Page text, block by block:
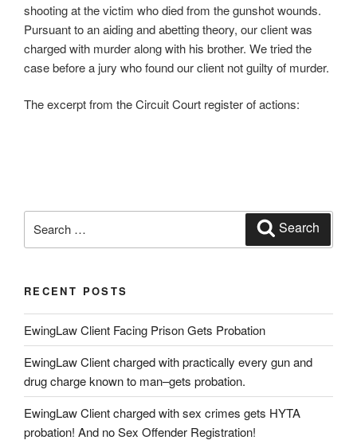
shooting at the victim who died from the gunshot wounds.
Pursuant to an aiding and abetting theory, our client was
charged with murder along with his brother. We tried the
case before a jury who found our client not guilty of murder.
The excerpt from the Circuit Court register of actions:
for:
Search
RECENT POSTS
EwingLaw Client Facing Prison Gets Probation
EwingLaw Client charged with practically every gun and
drug charge known to man–gets probation.
EwingLaw Client charged with sex crimes gets HYTA
probation! And no Sex Offender Registration!